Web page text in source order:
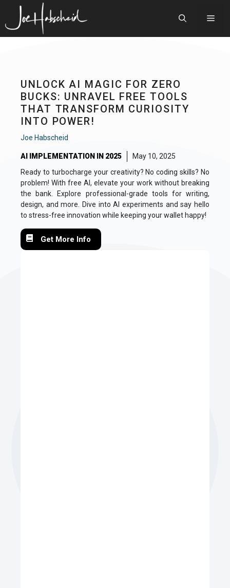
content
UNLOCK AI MAGIC FOR ZERO
BUCKS: UNRAVEL FREE TOOLS
THAT TRANSFORM CURIOSITY
INTO POWER!
Joe Habscheid
AI IMPLEMENTATION IN 2025
May 10, 2025
Ready to turbocharge your creativity? No coding skills? No
problem! With free AI, elevate your work without breaking
the bank. Explore professional-grade tools for writing,
design, and more. Dive into AI experiments and say hello
to stress-free innovation while keeping your wallet happy!
Get More Info